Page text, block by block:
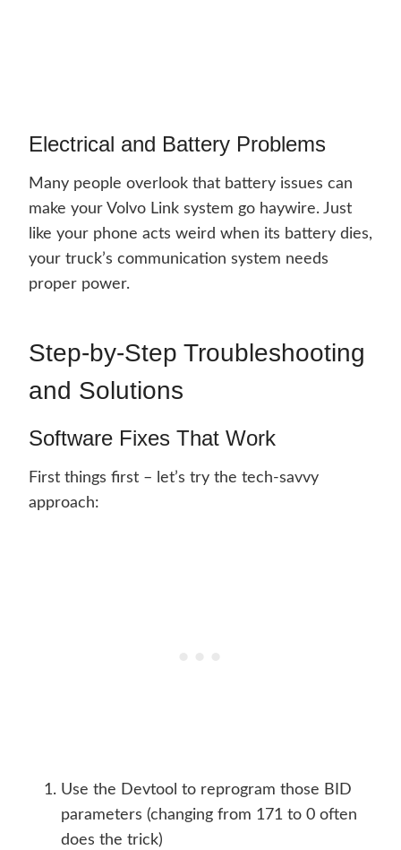
Electrical and Battery Problems
Many people overlook that battery issues can
make your Volvo Link system go haywire. Just
like your phone acts weird when its battery dies,
your truck’s communication system needs
proper power.
Step-by-Step Troubleshooting
and Solutions
Software Fixes That Work
First things first – let’s try the tech-savvy
approach:
Use the Devtool to reprogram those BID
parameters (changing from 171 to 0 often
does the trick)